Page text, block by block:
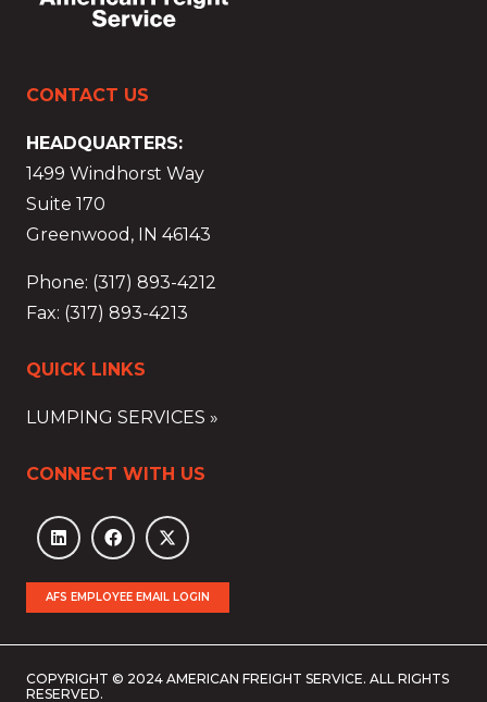
CONTACT US
HEADQUARTERS:
1499 Windhorst Way
Suite 170
Greenwood, IN 46143
Phone: (317) 893-4212
Fax: (317) 893-4213
QUICK LINKS
LUMPING SERVICES »
CONNECT WITH US
AFS EMPLOYEE EMAIL LOGIN
COPYRIGHT © 2024 AMERICAN FREIGHT SERVICE. ALL RIGHTS
RESERVED.